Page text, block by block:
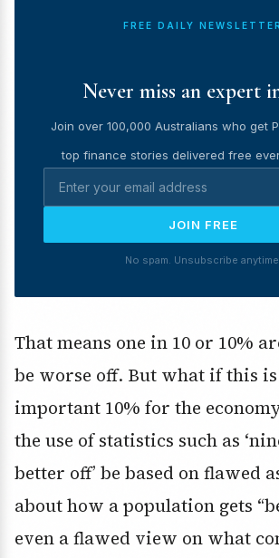
FREE DAILY NEWSLETTER
Never miss an expert
Join over 100,000 Australians who get
top finance stories delivered free
JOIN FREE
No spam. Unsubscribe
That means one in 10 or 10%
be worse off. But what if this
important 10% for the
the use of statistics such as
better off’ be based on flawed
about how a population gets
even a flawed view on what